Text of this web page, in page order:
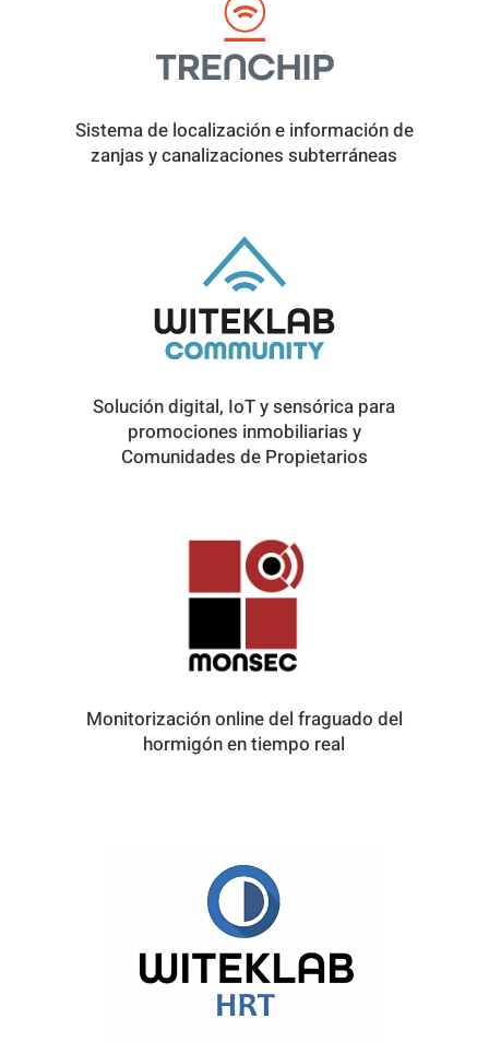
Sistema de localización e información de
zanjas y canalizaciones subterráneas
Solución digital, IoT y sensórica para
promociones inmobiliarias y
Comunidades de Propietarios
Monitorización online del fraguado del
hormigón en tiempo real